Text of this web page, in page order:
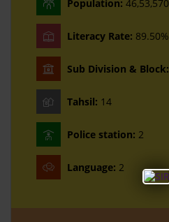
Population: 46,53,570
Literacy Rate: 89.50%
Sub Division & Block:
Tahsil: 14
Police station: 2
Language: 2